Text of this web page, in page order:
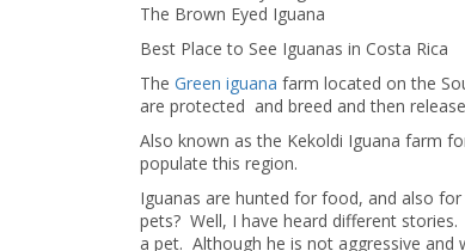
The Brown Eyed Iguana
Best Place to See Iguanas in Costa Rica
The Green iguana farm located on the
are protected and breed and then
Also known as the Kekoldi Iguana farm
populate this region.
Iguanas are hunted for food, and also
pets? Well, I have heard different
a pet. Although he is not aggressive